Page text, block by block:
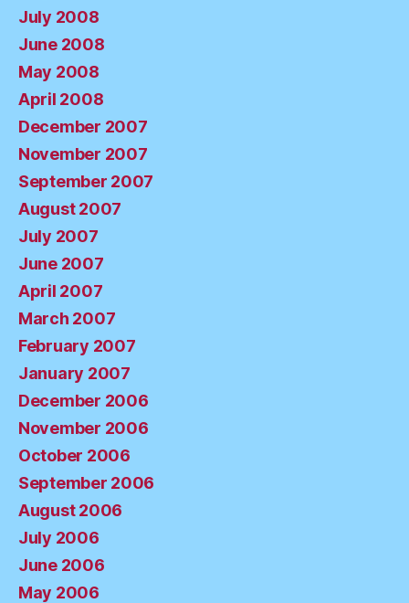
July 2008
June 2008
May 2008
April 2008
December 2007
November 2007
September 2007
August 2007
July 2007
June 2007
April 2007
March 2007
February 2007
January 2007
December 2006
November 2006
October 2006
September 2006
August 2006
July 2006
June 2006
May 2006